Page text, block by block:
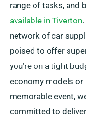
range of tasks, and
available in Tiverton
network of car
poised to offer
you’re on a tight
economy models or
memorable event,
committed to